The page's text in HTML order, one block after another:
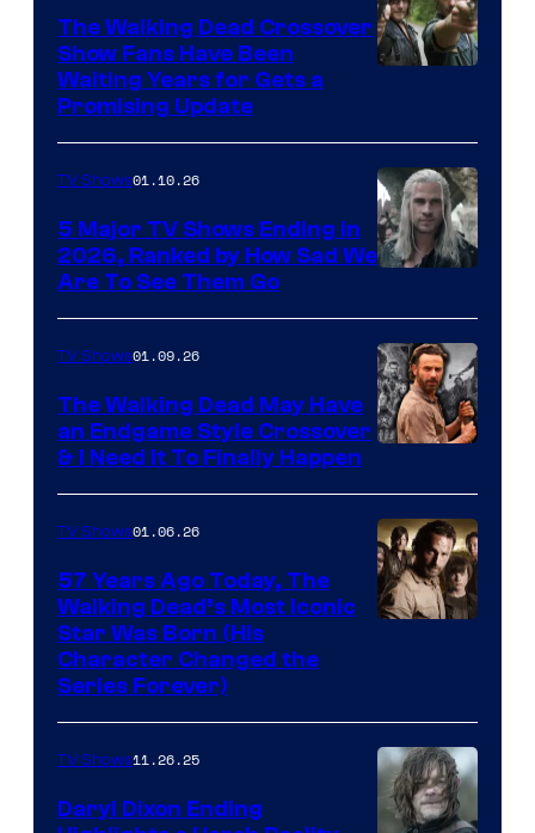
The Walking Dead Crossover
Show Fans Have Been
Waiting Years for Gets a
Promising Update
courtesy
of
Netflix
TV Shows01.10.26
5 Major TV Shows Ending in
2026, Ranked by How Sad We
Are To See Them Go
TV Shows01.09.26
The Walking Dead May Have
an Endgame Style Crossover
& I Need It To Finally Happen
TV Shows01.06.26
57 Years Ago Today, The
Walking Dead’s Most Iconic
Star Was Born (His
Character Changed the
Series Forever)
TV Shows11.26.25
Daryl Dixon Ending